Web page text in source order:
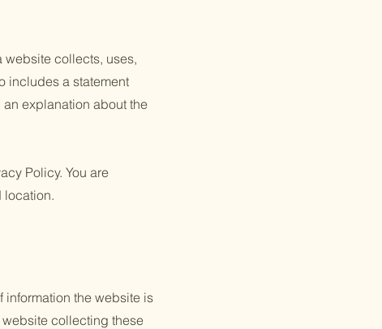
website collects, uses,
includes a statement
an explanation about the
Policy. You are
location.
information the website is
collecting these